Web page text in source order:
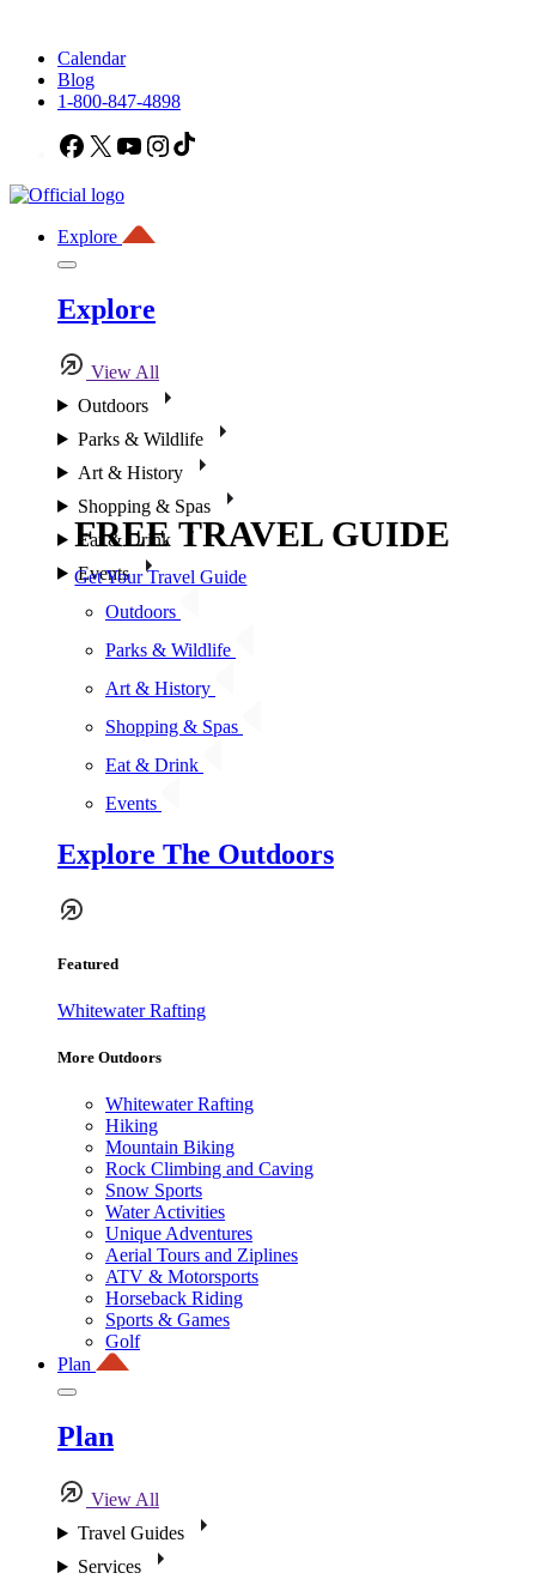
Calendar
Blog
1-800-847-4898
Facebook
X YouTubeInstagram
Explore
Explore
View All
Outdoors
Parks & Wildlife
Art & History
Shopping & Spas
Eat & Drink
Events
Outdoors
Parks & Wildlife
Art & History
Shopping & Spas
Eat & Drink
Events
Explore The Outdoors
Featured
Whitewater Rafting
More Outdoors
Whitewater Rafting
Hiking
Mountain Biking
Rock Climbing and Caving
Snow Sports
Water Activities
Unique Adventures
Aerial Tours and Ziplines
ATV & Motorsports
Horseback Riding
Sports & Games
Golf
Plan
Plan
View All
Travel Guides
Services
FREE TRAVEL GUIDE
Get Your Travel Guide